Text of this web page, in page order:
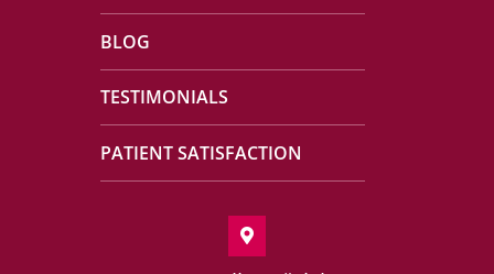
BLOG
TESTIMONIALS
PATIENT SATISFACTION